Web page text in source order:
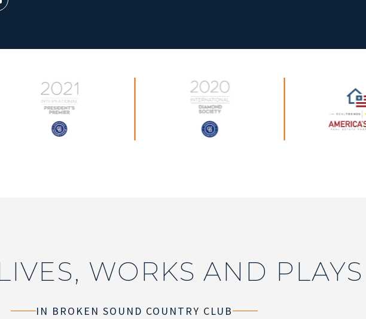
WORKS AND PLAYS
IN BROKEN SOUND COUNTRY CLUB